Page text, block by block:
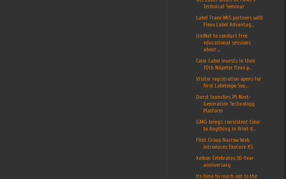
Technical Seminar
Label Traxx MIS partners with
Flexo Label Advantag...
UniNet to conduct free
educational sessions
about ...
Color Label invests in their
10th Nilpeter flexo p...
Visitor registration opens for
first Labelexpo Sou...
Durst launches P5 Next-
Generation Technology
Platform
GMG brings consistent Color
to Anything in Print d...
Flint Group Narrow Web
introduces EkoCure XS
Xeikon Celebrates 30-Year
anniversary
Its time to reach out to the